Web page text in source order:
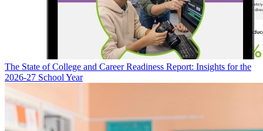
The State of College and Career Readiness Report: Insights for the
2026-27 School Year